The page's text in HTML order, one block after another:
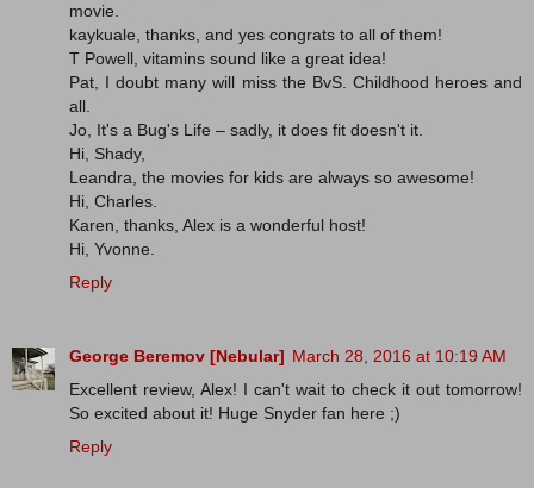
movie.
kaykuale, thanks, and yes congrats to all of them!
T Powell, vitamins sound like a great idea!
Pat, I doubt many will miss the BvS. Childhood heroes and
all.
Jo, It's a Bug's Life – sadly, it does fit doesn't it.
Hi, Shady,
Leandra, the movies for kids are always so awesome!
Hi, Charles.
Karen, thanks, Alex is a wonderful host!
Hi, Yvonne.
Reply
George Beremov [Nebular] March 28, 2016 at 10:19 AM
Excellent review, Alex! I can't wait to check it out tomorrow!
So excited about it! Huge Snyder fan here ;)
Reply